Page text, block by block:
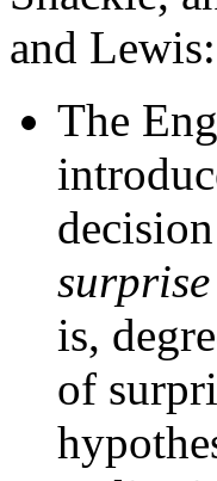
and Lewis:
The
surprise
is,
of